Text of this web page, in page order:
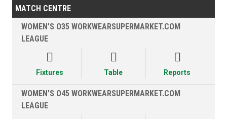
MATCH CENTRE
WOMEN’S O35 WORKWEARSUPERMARKET.COM
LEAGUE

Fixtures

Table

Reports
WOMEN’S O45 WORKWEARSUPERMARKET.COM
LEAGUE